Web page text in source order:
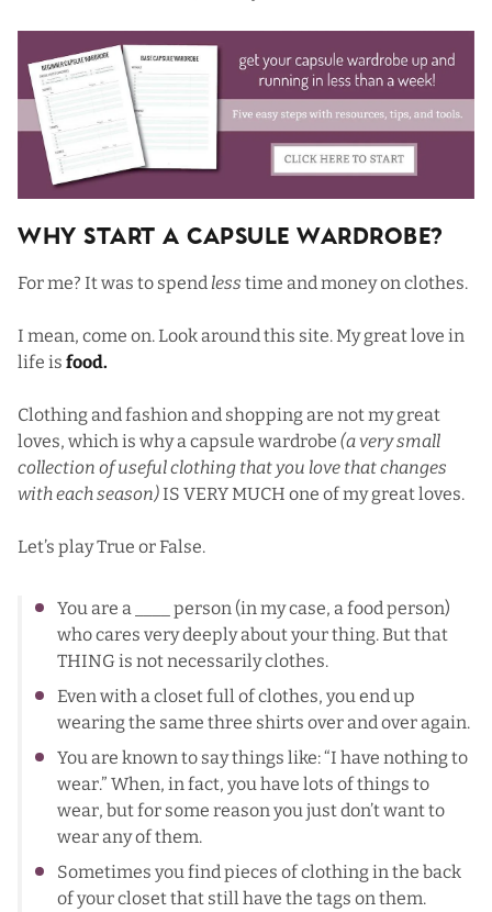
Why Start a Capsule Wardrobe?
For me? It was to spend less time and money on clothes.
I mean, come on. Look around this site. My great love in
life is food.
Clothing and fashion and shopping are not my great
loves, which is why a capsule wardrobe (a very small
collection of useful clothing that you love that changes
with each season)IS VERY MUCH one of my great loves.
Let’s play True or False.
You are a ____ person (in my case, a food person)
who cares very deeply about your thing. But that
THING is not necessarily clothes.
Even with a closet full of clothes, you end up
wearing the same three shirts over and over again.
You are known to say things like: “I have nothing to
wear.” When, in fact, you have lots of things to
wear, but for some reason you just don’t want to
wear any of them.
Sometimes you find pieces of clothing in the back
of your closet that still have the tags on them.